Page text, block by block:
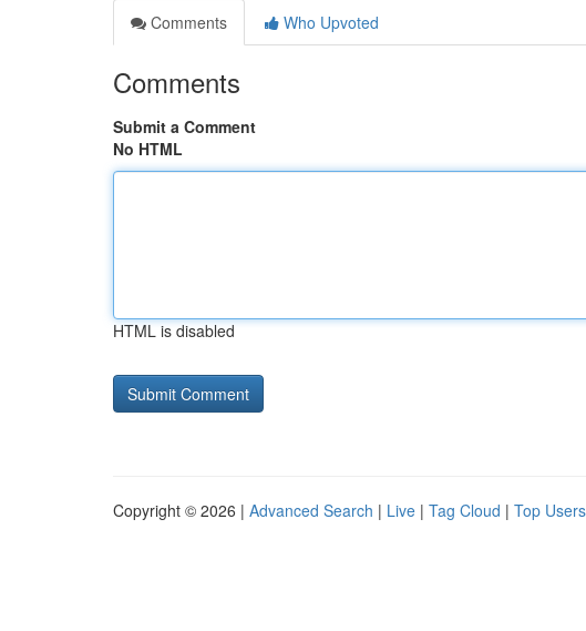
Comments
Who Upvoted
Comments
Submit a Comment
No HTML
HTML is disabled
Copyright © 2026 | Advanced Search | Live | Tag Cloud | Top Users